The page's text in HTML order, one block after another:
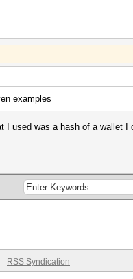
examples
I used was a hash of a wallet
RSS Syndication